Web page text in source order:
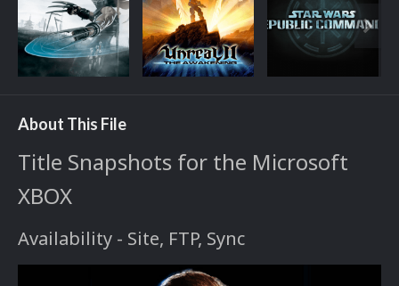
About This File
Title Snapshots for the Microsoft
XBOX
Availability - Site, FTP, Sync